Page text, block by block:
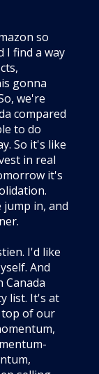
so
I find a way
gonna
we're
compared
to do
So it's like
in real
it's
in, and
I'd like
And
list. It's at
top of our